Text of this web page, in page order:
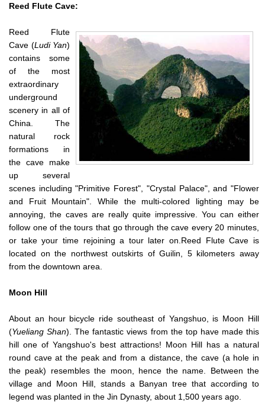
Reed Flute Cave:
Reed Flute
Cave (Ludi Yan)
contains some
of the most
extraordinary
underground
scenery in all of
China. The
natural rock
formations in
the cave make
up several
scenes including "Primitive Forest", "Crystal Palace", and "Flower
and Fruit Mountain". While the multi-colored lighting may be
annoying, the caves are really quite impressive. You can either
follow one of the tours that go through the cave every 20 minutes,
or take your time rejoining a tour later on.Reed Flute Cave is
located on the northwest outskirts of Guilin, 5 kilometers away
from the downtown area.
Moon Hill
About an hour bicycle ride southeast of Yangshuo, is Moon Hill
(Yueliang Shan). The fantastic views from the top have made this
hill one of Yangshuo's best attractions! Moon Hill has a natural
round cave at the peak and from a distance, the cave (a hole in
the peak) resembles the moon, hence the name. Between the
village and Moon Hill, stands a Banyan tree that according to
legend was planted in the Jin Dynasty, about 1,500 years ago.